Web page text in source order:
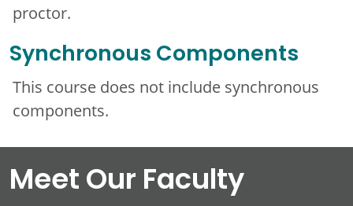
proctor.
Synchronous Components
This course does not include synchronous
components.
Meet Our Faculty